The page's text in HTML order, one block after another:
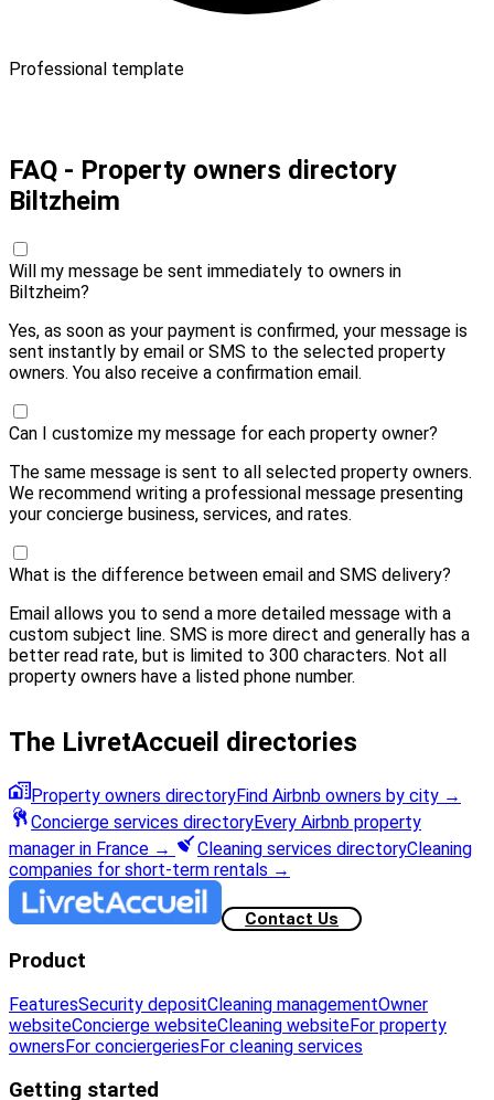
Professional template
FAQ - Property owners directory
Biltzheim
Will my message be sent immediately to owners in
Biltzheim?
Yes, as soon as your payment is confirmed, your message is
sent instantly by email or SMS to the selected property
owners. You also receive a confirmation email.
Can I customize my message for each property owner?
The same message is sent to all selected property owners.
We recommend writing a professional message presenting
your concierge business, services, and rates.
What is the difference between email and SMS delivery?
Email allows you to send a more detailed message with a
custom subject line. SMS is more direct and generally has a
better read rate, but is limited to 300 characters. Not all
property owners have a listed phone number.
The LivretAccueil directories
Property owners directoryFind Airbnb owners by city →
Concierge services directoryEvery Airbnb property
manager in France → Cleaning services directoryCleaning
companies for short-term rentals →
Contact Us
Product
FeaturesSecurity depositCleaning managementOwner
websiteConcierge websiteCleaning websiteFor property
owners For conciergeries For cleaning services
Getting started